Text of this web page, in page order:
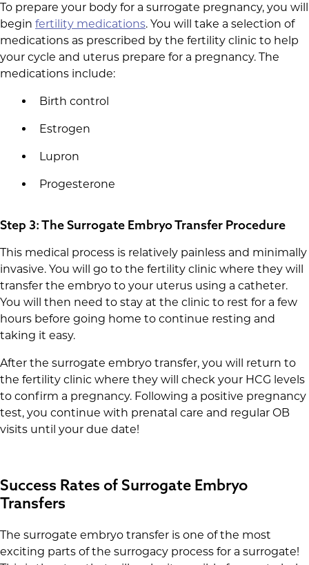
To prepare your body for a surrogate pregnancy, you will
begin fertility medications. You will take a selection of
medications as prescribed by the fertility clinic to help
your cycle and uterus prepare for a pregnancy. The
medications include:
Birth control
Estrogen
Lupron
Progesterone
Step 3: The Surrogate Embryo Transfer Procedure
This medical process is relatively painless and minimally
invasive. You will go to the fertility clinic where they will
transfer the embryo to your uterus using a catheter.
You will then need to stay at the clinic to rest for a few
hours before going home to continue resting and
taking it easy.
After the surrogate embryo transfer, you will return to
the fertility clinic where they will check your HCG levels
to confirm a pregnancy. Following a positive pregnancy
test, you continue with prenatal care and regular OB
visits until your due date!
Success Rates of Surrogate Embryo
Transfers
The surrogate embryo transfer is one of the most
exciting parts of the surrogacy process for a surrogate!